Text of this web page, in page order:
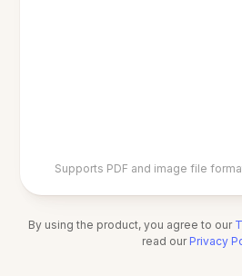
Supports PDF and image file
By using the product, you agree to our
read our Privacy